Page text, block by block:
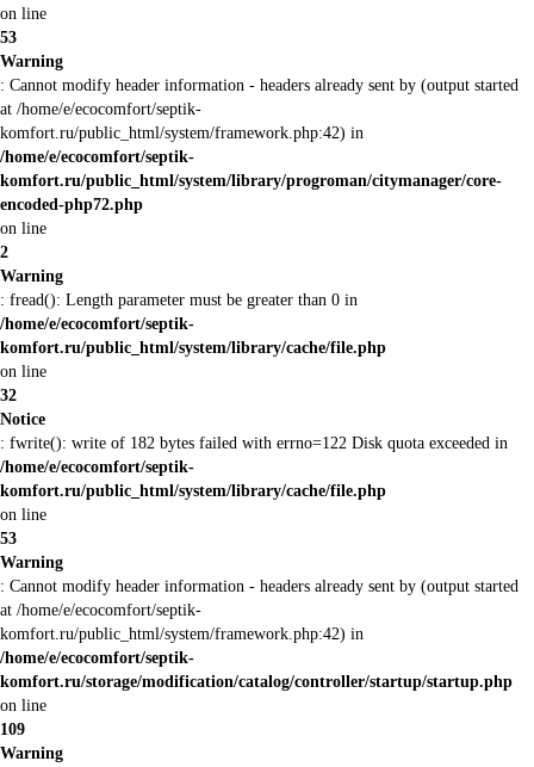
on line
53
Warning
: Cannot modify header information - headers already sent by (output started
at /home/e/ecocomfort/septik-
komfort.ru/public_html/system/framework.php:42) in
/home/e/ecocomfort/septik-
komfort.ru/public_html/system/library/progroman/citymanager/core-
encoded-php72.php
on line
2
Warning
: fread(): Length parameter must be greater than 0 in
/home/e/ecocomfort/septik-
komfort.ru/public_html/system/library/cache/file.php
on line
32
Notice
: fwrite(): write of 182 bytes failed with errno=122 Disk quota exceeded in
/home/e/ecocomfort/septik-
komfort.ru/public_html/system/library/cache/file.php
on line
53
Warning
: Cannot modify header information - headers already sent by (output started
at /home/e/ecocomfort/septik-
komfort.ru/public_html/system/framework.php:42) in
/home/e/ecocomfort/septik-
komfort.ru/storage/modification/catalog/controller/startup/startup.php
on line
109
Warning